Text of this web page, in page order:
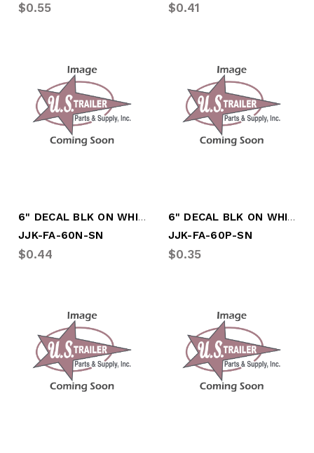
$0.55 $0.41
6" DECAL BLK ON WHITE LTR "N"
JJK-FA-60N-SN
$0.44
6" DECAL BLK ON WHITE LTR "P"
JJK-FA-60P-SN
$0.35